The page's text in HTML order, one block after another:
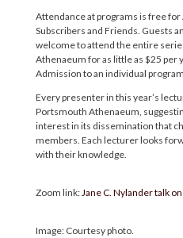
Attendance at programs is free
Subscribers and Friends. Guests
welcome to attend the entire
Athenaeum for as little as $25 per
Admission to an individual
Every presenter in this year’s
Portsmouth Athenaeum,
interest in its dissemination that
members. Each lecturer looks
with their knowledge.
Zoom link:Jane C. Nylander talk
Image: Courtesy photo.